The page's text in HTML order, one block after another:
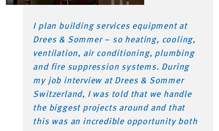
I plan building services equipment at
Drees & Sommer – so heating, cooling,
ventilation, air conditioning, plumbing
and fire suppression systems. During
my job interview at Drees & Sommer
Switzerland, I was told that we handle
the biggest projects around and that
this was an incredible opportunity both